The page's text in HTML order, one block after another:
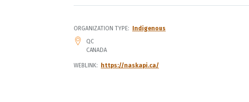
ORGANIZATION TYPE Indigenous
ADDRESS
QC
CANADA
WEBLINK https://naskapi.ca/